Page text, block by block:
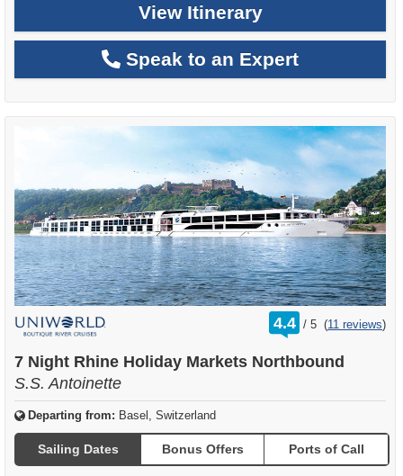
View Itinerary
Speak to an Expert
4.4 /
rating
out
5 (11 reviews)
7 Night Rhine Holiday Markets Northbound
S.S. Antoinette
Departing from: Basel, Switzerland
Sailing Dates Bonus Offers Ports of Call